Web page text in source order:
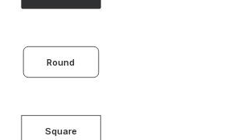
Round
Square